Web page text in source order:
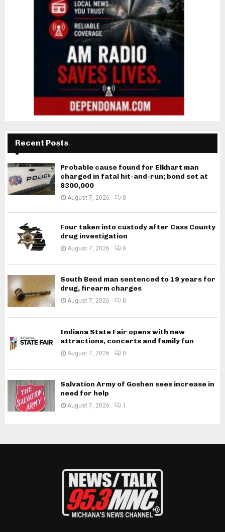
Recent Posts
Probable cause found for Elkhart man
charged in fatal hit-and-run; bond set at
$300,000
August 7, 2026 0
Four taken into custody after Cass County
drug investigation
August 7, 2026 0
South Bend man sentenced to 19 years for
drug, firearm charges
August 7, 2026 0
Indiana State Fair opens with new
attractions, concerts and family fun
August 7, 2026 0
Salvation Army of Goshen sees increase in
need for help
August 7, 2026 1